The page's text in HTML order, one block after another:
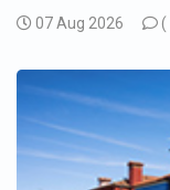
07 Aug 2026 (